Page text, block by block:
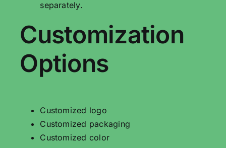
separately.
Customization
Options
Customized logo
Customized packaging
Customized color